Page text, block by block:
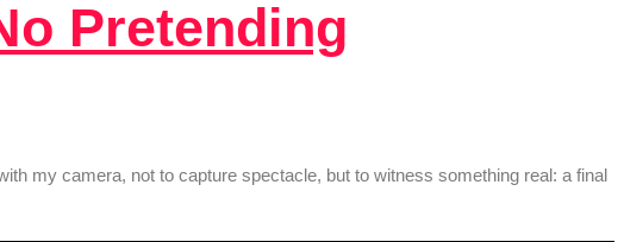
Pretending
my camera, not to capture spectacle, but to witness something real: a final